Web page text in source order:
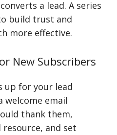
a lead. A series
build trust and
more effective.
New Subscribers
up for your lead
welcome email
thank them,
and set